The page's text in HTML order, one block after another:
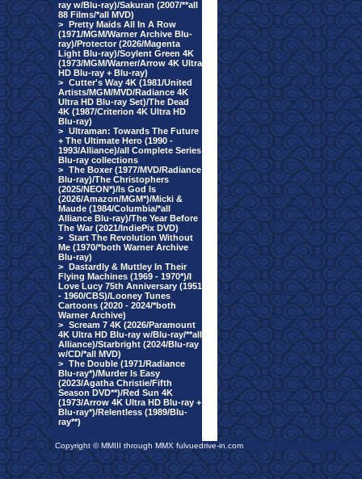
ray w/Blu-ray)/Sakuran (2007/**all
88 Films/*all MVD)
> Pretty Maids All In A Row
(1971/MGM/Warner Archive Blu-
ray)/Protector (2026/Magenta
Light Blu-ray)/Soylent Green 4K
(1973/MGM/Warner/Arrow 4K Ultra
HD Blu-ray + Blu-ray)
> Cutter's Way 4K (1981/United
Artists/MGM/MVD/Radiance 4K
Ultra HD Blu-ray Set)/The Dead
4K (1987/Criterion 4K Ultra HD
Blu-ray)
> Ultraman: Towards The Future
+ The Ultimate Hero (1990 -
1993/Alliance)/all Complete Series
Blu-ray collections
> The Boxer (1977/MVD/Radiance
Blu-ray)/The Christophers
(2025/NEON*)/Is God Is
(2026/Amazon/MGM*)/Micki &
Maude (1984/Columbia/*all
Alliance Blu-ray)/The Year Before
The War (2021/IndiePix DVD)
> Start The Revolution Without
Me (1970/*both Warner Archive
Blu-ray)
> Dastardly & Muttley In Their
Flying Machines (1969 - 1970*)/I
Love Lucy 75th Anniversary (1951
- 1960/CBS)/Looney Tunes
Cartoons (2020 - 2024/*both
Warner Archive)
> Scream 7 4K (2026/Paramount
4K Ultra HD Blu-ray w/Blu-ray/**all
Alliance)/Starbright (2024/Blu-ray
w/CD/*all MVD)
> The Double (1971/Radiance
Blu-ray*)/Murder Is Easy
(2023/Agatha Christie/Fifth
Season DVD**)/Red Sun 4K
(1973/Arrow 4K Ultra HD Blu-ray +
Blu-ray*)/Relentless (1989/Blu-
ray**)
Copyright © MMIII through MMX fulvuedrive-in.com